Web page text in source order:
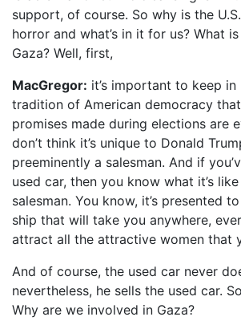
support, of course. So why is the
horror and what’s in it for us? What
Gaza? Well, first,
MacGregor: it’s important to keep
tradition of American democracy
promises made during elections are
don’t think it’s unique to Donald
preeminently a salesman. And if
used car, then you know what it’s
salesman. You know, it’s presented
ship that will take you anywhere,
attract all the attractive women that
And of course, the used car never
nevertheless, he sells the used car.
Why are we involved in Gaza?